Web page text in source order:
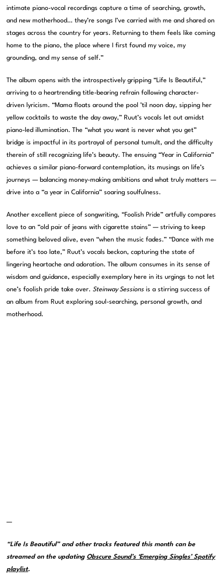
intimate piano-vocal recordings capture a time of searching, growth,
and new motherhood… they’re songs I’ve carried with me and shared on
stages across the country for years. Returning to them feels like coming
home to the piano, the place where I first found my voice, my
grounding, and my sense of self.”
The album opens with the introspectively gripping “Life Is Beautiful,”
arriving to a heartrending title-bearing refrain following character-
driven lyricism. “Mama floats around the pool ’til noon day, sipping her
yellow cocktails to waste the day away,” Ruut’s vocals let out amidst
piano-led illumination. The “what you want is never what you get”
bridge is impactful in its portrayal of personal tumult, and the difficulty
therein of still recognizing life’s beauty. The ensuing “Year in California”
achieves a similar piano-forward contemplation, its musings on life’s
journeys — balancing money-making ambitions and what truly matters —
drive into a “a year in California” soaring soulfulness.
Another excellent piece of songwriting, “Foolish Pride” artfully compares
love to an “old pair of jeans with cigarette stains” — striving to keep
something beloved alive, even “when the music fades.” “Dance with me
before it’s too late,” Ruut’s vocals beckon, capturing the state of
lingering heartache and adoration. The album consumes in its sense of
wisdom and guidance, especially exemplary here in its urgings to not let
one’s foolish pride take over.Steinway Sessions is a stirring success of
an album from Ruut exploring soul-searching, personal growth, and
motherhood.
—
“Life Is Beautiful” and other tracks featured this month can be
streamed on the updating Obscure Sound’s ‘Emerging Singles’ Spotify
playlist.